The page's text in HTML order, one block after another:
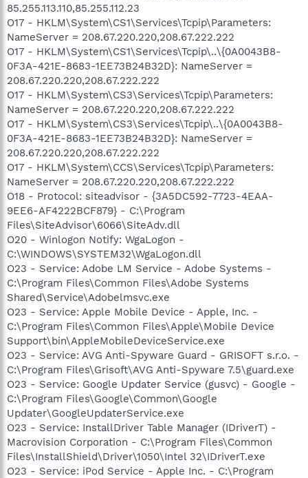
85.255.113.110,85.255.112.23
O17 - HKLM\System\CS1\Services\Tcpip\Parameters:
NameServer = 208.67.220.220,208.67.222.222
O17 - HKLM\System\CS1\Services\Tcpip\..\{0A0043B8-
0F3A-421E-8683-1EE73B24B32D}: NameServer =
208.67.220.220,208.67.222.222
O17 - HKLM\System\CS3\Services\Tcpip\Parameters:
NameServer = 208.67.220.220,208.67.222.222
O17 - HKLM\System\CS3\Services\Tcpip\..\{0A0043B8-
0F3A-421E-8683-1EE73B24B32D}: NameServer =
208.67.220.220,208.67.222.222
O17 - HKLM\System\CCS\Services\Tcpip\Parameters:
NameServer = 208.67.220.220,208.67.222.222
O18 - Protocol: siteadvisor - {3A5DC592-7723-4EAA-
9EE6-AF4222BCF879} - C:\Program
Files\SiteAdvisor\6066\SiteAdv.dll
O20 - Winlogon Notify: WgaLogon -
C:\WINDOWS\SYSTEM32\WgaLogon.dll
O23 - Service: Adobe LM Service - Adobe Systems -
C:\Program Files\Common Files\Adobe Systems
Shared\Service\Adobelmsvc.exe
O23 - Service: Apple Mobile Device - Apple, Inc. -
C:\Program Files\Common Files\Apple\Mobile Device
Support\bin\AppleMobileDeviceService.exe
O23 - Service: AVG Anti-Spyware Guard - GRISOFT s.r.o. -
C:\Program Files\Grisoft\AVG Anti-Spyware 7.5\guard.exe
O23 - Service: Google Updater Service (gusvc) - Google -
C:\Program Files\Google\Common\Google
Updater\GoogleUpdaterService.exe
O23 - Service: InstallDriver Table Manager (IDriverT) -
Macrovision Corporation - C:\Program Files\Common
Files\InstallShield\Driver\1050\Intel 32\IDriverT.exe
O23 - Service: iPod Service - Apple Inc. - C:\Program